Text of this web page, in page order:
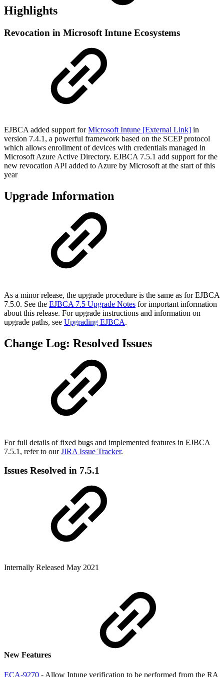
Highlights
Revocation in Microsoft Intune Ecosystems
EJBCA added support forMicrosoft Intune [External Link] in
version 7.4.1, a powerful framework based on the SCEP protocol
which allows enrollment of devices with credentials managed in
Microsoft Azure Active Directory. EJBCA 7.5.1 add support for the
new revocation API added to Azure by Microsoft at the start of this
year
Upgrade Information
As a minor release, the upgrade procedure is the same as for EJBCA
7.5.0. See the EJBCA 7.5 Upgrade Notes for important information
about this release. For upgrade instructions and information on
upgrade paths, see Upgrading EJBCA.
Change Log: Resolved Issues
For full details of fixed bugs and implemented features in EJBCA
7.5.1, refer to our JIRA Issue Tracker.
Issues Resolved in 7.5.1
Internally Released May 2021
New Features
ECA-9270 - Allow Intune verification to be performed from the RA